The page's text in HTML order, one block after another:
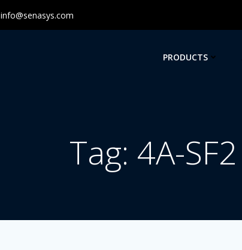
info@senasys.com
PRODUCTS
Tag: 4A-SF2